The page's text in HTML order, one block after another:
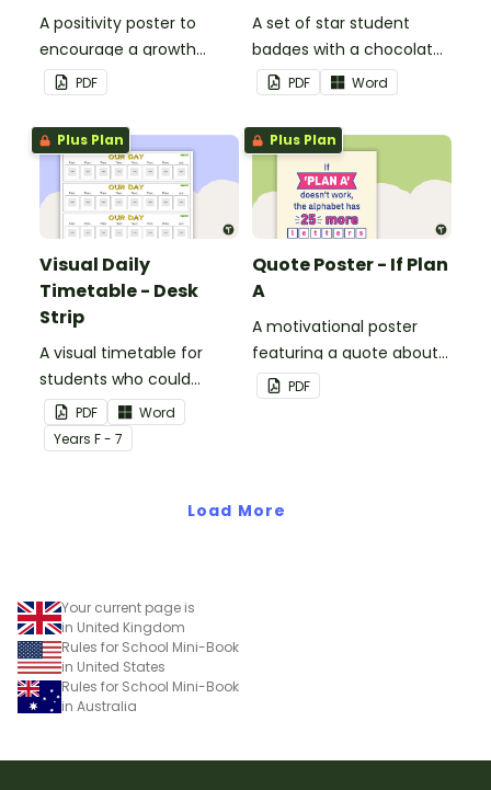
A positivity poster to
encourage a growth
mindset in your
classroom.
PDF
A set of star student
badges with a chocolate
button theme.
PDF Word
Plus Plan
Visual Daily
Timetable - Desk
Strip
A visual timetable for
students who could
benefit from having the
days activities displayed
on their desk.
PDF
Word
Years F - 7
Plus Plan
Quote Poster - If Plan
A
A motivational poster
featuring a quote about
back up plans.
PDF
Load More
Your current page is
in United Kingdom
Rules for School Mini-Book
in United States
Rules for School Mini-Book
in Australia